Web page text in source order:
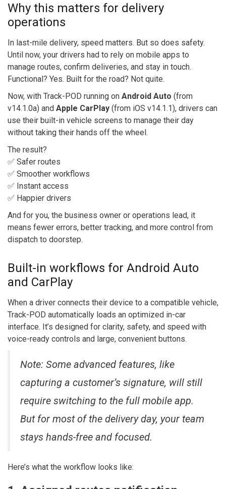
Why this matters for delivery
operations
In last-mile delivery, speed matters. But so does safety.
Until now, your drivers had to rely on mobile apps to
manage routes, confirm deliveries, and stay in touch.
Functional? Yes. Built for the road? Not quite.
Now, with Track-POD running on Android Auto (from
v14.1.0a) and Apple CarPlay (from iOS v14.1.1), drivers can
use their built-in vehicle screens to manage their day
without taking their hands off the wheel.
The result?
✅ Safer routes
✅ Smoother workflows
✅ Instant access
✅ Happier drivers
And for you, the business owner or operations lead, it
means fewer errors, better tracking, and more control from
dispatch to doorstep.
Built-in workflows for Android Auto
and CarPlay
When a driver connects their device to a compatible vehicle,
Track-POD automatically loads an optimized in-car
interface. It’s designed for clarity, safety, and speed with
voice-ready controls and large, convenient buttons.
Note: Some advanced features, like
capturing a customer’s signature, will still
require switching to the full mobile app.
But for most of the delivery day, your team
stays hands-free and focused.
Here’s what the workflow looks like: